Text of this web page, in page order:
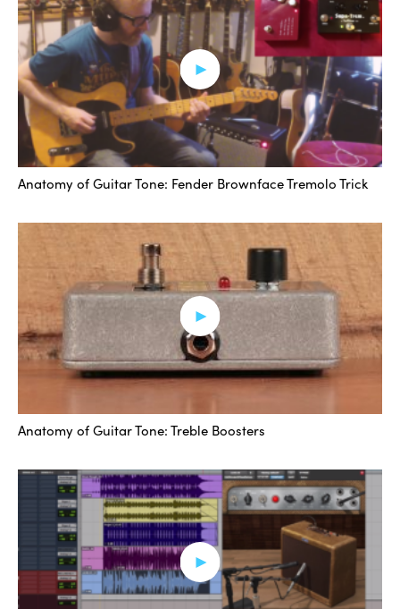
cranking at, or to take away a little bit if it’s a little bitey.
But it’s worth mentioning that even if you have the
volume at, let’s just say 3 as an example, which I had the
volume in the examples that I’m going to play for you, I
kept it at 3 the whole time.
And if we have the treble and the bass at 3, and then
we move each the treble and the bass up to 6, it’s not
the same sound, right? Even though they’re moving up
in the same increments. This seems probably pretty
logical to a lot of people. We take it for granted
sometimes, because as we’re playing, we just kind of
throw things in the middle, and we think that’s the
middle zone or the best spot for it.
When I’m recording sometimes and trying to get a great
sound out of an amp before I plug any pedals or
anything in, I’ll spend some time with the amp and just
do I want it? And I’ll really kind of push each of those
treble and bass knobs to see how it’s reacting in the
room and with the microphone.
It’s worth noting that sometimes, because of the way
Anatomy of Guitar Tone: Fender Brownface Tremolo Trick
Anatomy of Guitar Tone: Treble Boosters